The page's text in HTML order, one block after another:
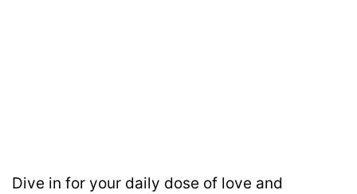
Dive in for your daily dose of love and